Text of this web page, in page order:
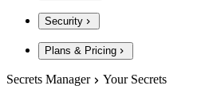
Security
Plans & Pricing
Secrets Manager Your Secrets